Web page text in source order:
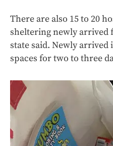
There are also 15 to 20
sheltering newly arrived
state said. Newly
spaces for two to three